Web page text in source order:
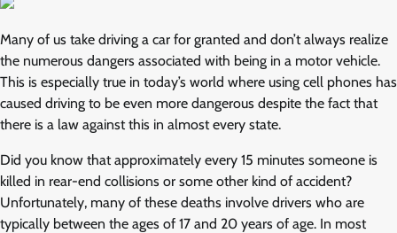
Many of us take driving a car for granted and don’t always realize
the numerous dangers associated with being in a motor vehicle.
This is especially true in today’s world where using cell phones has
caused driving to be even more dangerous despite the fact that
there is a law against this in almost every state.
Did you know that approximately every 15 minutes someone is
killed in rear-end collisions or some other kind of accident?
Unfortunately, many of these deaths involve drivers who are
typically between the ages of 17 and 20 years of age. In most